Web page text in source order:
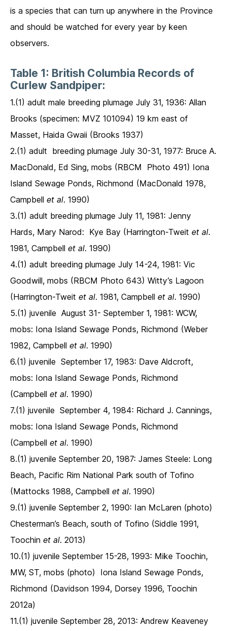
is a species that can turn up anywhere in the Province
and should be watched for every year by keen
observers.
Table 1: British Columbia Records of
Curlew Sandpiper:
1.(1) adult male breeding plumage July 31, 1936: Allan
Brooks (specimen: MVZ 101094) 19 km east of
Masset, Haida Gwaii (Brooks 1937)
2.(1) adult breeding plumage July 30-31, 1977: Bruce A.
MacDonald, Ed Sing, mobs (RBCM Photo 491) Iona
Island Sewage Ponds, Richmond (MacDonald 1978,
Campbell et al. 1990)
3.(1) adult breeding plumage July 11, 1981: Jenny
Hards, Mary Narod: Kye Bay (Harrington-Tweit et al.
1981, Campbell et al. 1990)
4.(1) adult breeding plumage July 14-24, 1981: Vic
Goodwill, mobs (RBCM Photo 643) Witty’s Lagoon
(Harrington-Tweit et al. 1981, Campbell et al. 1990)
5.(1) juvenile August 31- September 1, 1981: WCW,
mobs: Iona Island Sewage Ponds, Richmond (Weber
1982, Campbell et al. 1990)
6.(1) juvenile September 17, 1983: Dave Aldcroft,
mobs: Iona Island Sewage Ponds, Richmond
(Campbell et al. 1990)
7.(1) juvenile September 4, 1984: Richard J. Cannings,
mobs: Iona Island Sewage Ponds, Richmond
(Campbell et al. 1990)
8.(1) juvenile September 20, 1987: James Steele: Long
Beach, Pacific Rim National Park south of Tofino
(Mattocks 1988, Campbell et al. 1990)
9.(1) juvenile September 2, 1990: Ian McLaren (photo)
Chesterman’s Beach, south of Tofino (Siddle 1991,
Toochin et al. 2013)
10.(1) juvenile September 15-28, 1993: Mike Toochin,
MW, ST, mobs (photo) Iona Island Sewage Ponds,
Richmond (Davidson 1994, Dorsey 1996, Toochin
2012a)
11.(1) juvenile September 28, 2013: Andrew Keaveney